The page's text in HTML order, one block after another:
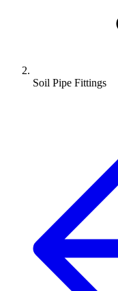
Soil Pipe Fittings